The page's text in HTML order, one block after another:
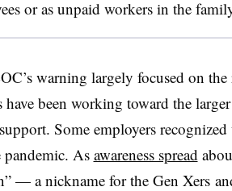
or as unpaid workers in the
warning largely focused on
have been working toward the
Some employers
pandemic. As awareness spread
— a nickname for the Gen Xers